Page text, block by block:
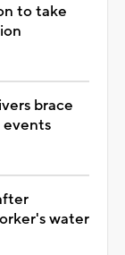
to take
brace
events
water